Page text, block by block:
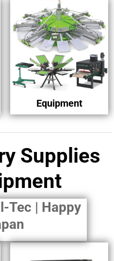
Equipment
Supplies
Tec | Happy